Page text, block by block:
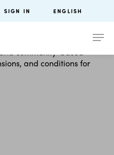
SIGN IN ENGLISH